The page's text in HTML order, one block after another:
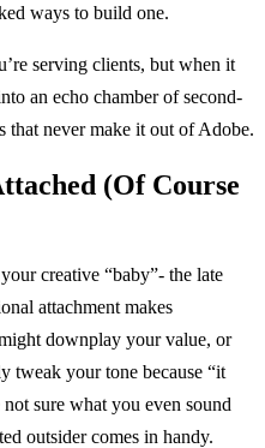
ways to build one.
serving clients, but when it
an echo chamber of second-
that never make it out of Adobe.
(Of Course
creative “baby”- the late
attachment makes
downplay your value, or
tweak your tone because “it
sure what you even sound
outsider comes in handy.